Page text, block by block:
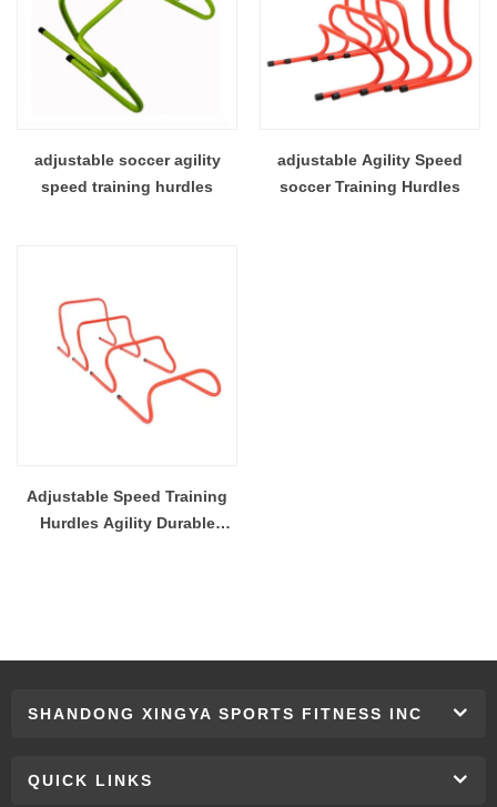
adjustable soccer agility
speed training hurdles
adjustable Agility Speed
soccer Training Hurdles
Adjustable Speed Training
Hurdles Agility Durable
SHANDONG XINGYA SPORTS FITNESS INC
QUICK LINKS